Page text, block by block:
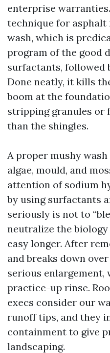
enterprise
technique for
wash, which is
program of the good
surfactants, followed
Done neatly, it kills
boom at the
stripping granules or
than the shingles.
A proper mushy
algae, mould, and
attention of sodium
by using surfactants
seriously is not to
neutralize the
easy longer. After
and breaks down
serious enlargement,
practice-up rinse.
execs consider our
runoff tips, and they
containment to give
landscaping.